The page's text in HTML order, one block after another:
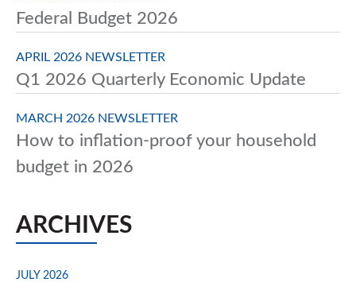
Federal Budget 2026
APRIL 2026 NEWSLETTER
Q1 2026 Quarterly Economic Update
MARCH 2026 NEWSLETTER
How to inflation-proof your household
budget in 2026
ARCHIVES
JULY 2026